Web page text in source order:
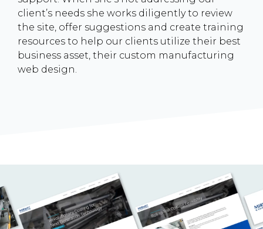
client’s needs she works diligently to review
the site, offer suggestions and create training
resources to help our clients utilize their best
business asset, their custom manufacturing
web design.